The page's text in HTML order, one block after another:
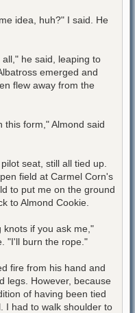
idea, huh?" I said. He
he said, leaping to
emerged and
flew away from the
this form," Almond said
seat, still all tied up.
field at Carmel Corn's
to put me on the ground
to Almond Cookie.
knots if you ask me,"
"I'll burn the rope."
fire from his hand and
legs. However, because
of having been tied
I had to walk shoulder to